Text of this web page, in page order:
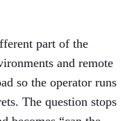
part of the
and remote
so the operator runs
The question stops